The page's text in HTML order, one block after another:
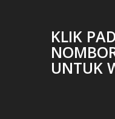
KLIK
UNTUK